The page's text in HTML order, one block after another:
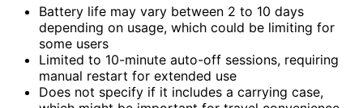
Battery life may vary between 2 to 10 days
depending on usage, which could be limiting for
some users
Limited to 10-minute auto-off sessions, requiring
manual restart for extended use
Does not specify if it includes a carrying case,